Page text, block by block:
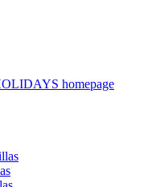
homepage